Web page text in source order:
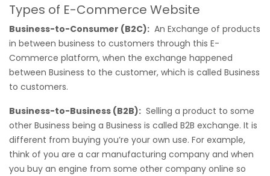
Types of E-Commerce Website
Business-to-Consumer (B2C): An Exchange of products
in between business to customers through this E-
Commerce platform, when the exchange happened
between Business to the customer, which is called Business
to customers.
Business-to-Business (B2B): Selling a product to some
other Business being a Business is called B2B exchange. It is
different from buying you’re your own use. For example,
think of you are a car manufacturing company and when
you buy an engine from some other company online so